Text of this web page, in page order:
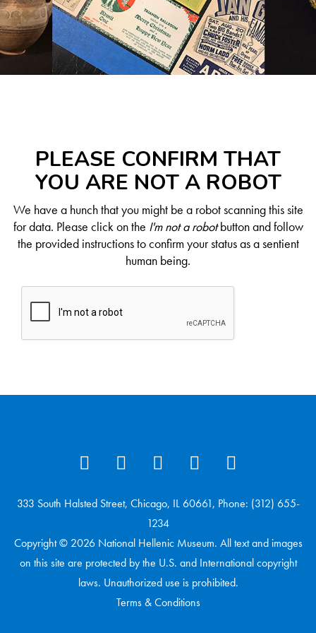
PLEASE CONFIRM THAT
YOU ARE NOT A ROBOT
We have a hunch that you might be a robot scanning this site
for data. Please click on the I'm not a robotbutton and follow
the provided instructions to confirm your status as a sentient
human being.
333 South Halsted Street, Chicago, IL 60661, Phone: (312) 655-
1234
Copyright © 2026 National Hellenic Museum. All text and images
on this site are protected by the U.S. and International copyright
laws. Unauthorized use is prohibited.
Terms & Conditions